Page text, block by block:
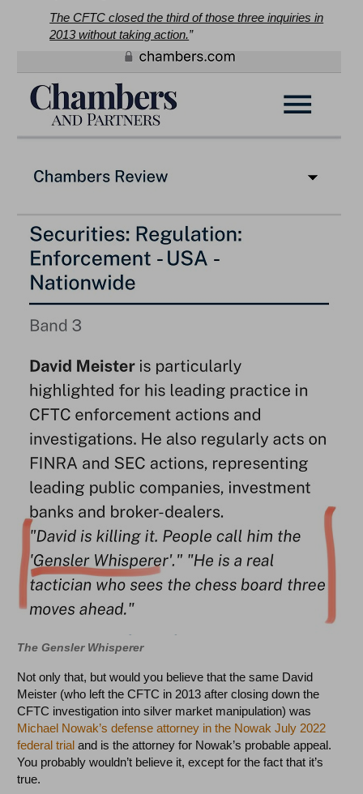
The CFTC closed the third of those three inquiries in
2013 without taking action.”
The Gensler Whisperer
Not only that, but would you believe that the same David
Meister (who left the CFTC in 2013 after closing down the
CFTC investigation into silver market manipulation) was
Michael Nowak’s defense attorney in the Nowak July 2022
federal trial and is the attorney for Nowak’s probable appeal.
You probably wouldn’t believe it, except for the fact that it’s
true.